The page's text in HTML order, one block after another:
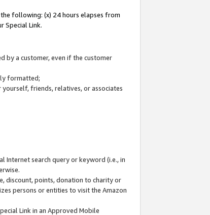
following: (x) 24 hours elapses from
Special Link.
by a customer, even if the customer
formatted;
friends, relatives, or associates
Internet search query or keyword (i.e., in
discount, points, donation to charity or
persons or entities to visit the Amazon
Link in an Approved Mobile